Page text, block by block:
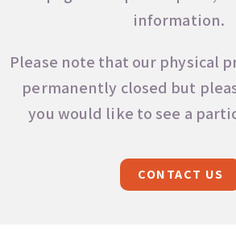
information.
Please note that our physical
permanently closed but
you would like to see a
CONTACT US